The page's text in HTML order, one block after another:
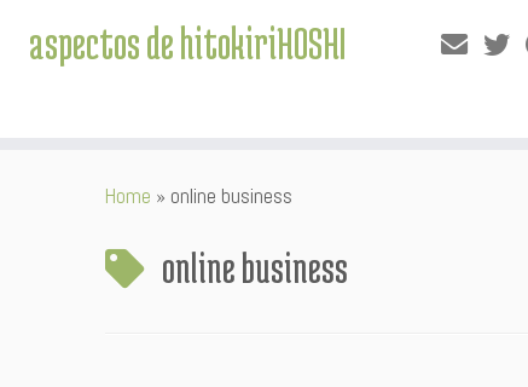
aspectos de hitokiriHOSHI
Home » online business
online business